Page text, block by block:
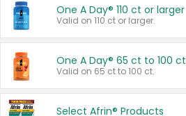
One A Day® 110 ct or larger
Valid on 110 ct or larger.
One A Day® 65 ct to 100 ct
Valid on 65 ct to 100 ct.
Select Afrin® Products